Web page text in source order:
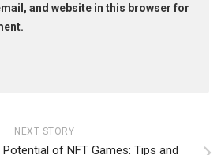
and website in this browser for
NEXT STORY
of NFT Games: Tips and